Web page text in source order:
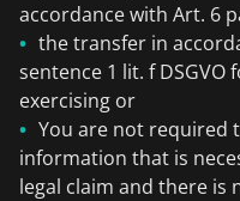
accordance with Art. 6
the transfer in
sentence 1 lit. f
exercising or
You are not required
information that is
legal claim and there is